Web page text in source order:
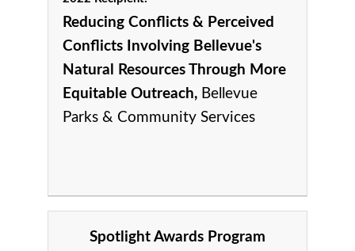
Reducing Conflicts & Perceived
Conflicts Involving Bellevue's
Natural Resources Through More
Equitable Outreach, Bellevue
Parks & Community Services
Spotlight Awards Program